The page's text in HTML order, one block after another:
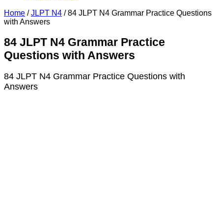
Home / JLPT N4 / 84 JLPT N4 Grammar Practice Questions
with Answers
84 JLPT N4 Grammar Practice
Questions with Answers
84 JLPT N4 Grammar Practice Questions with
Answers